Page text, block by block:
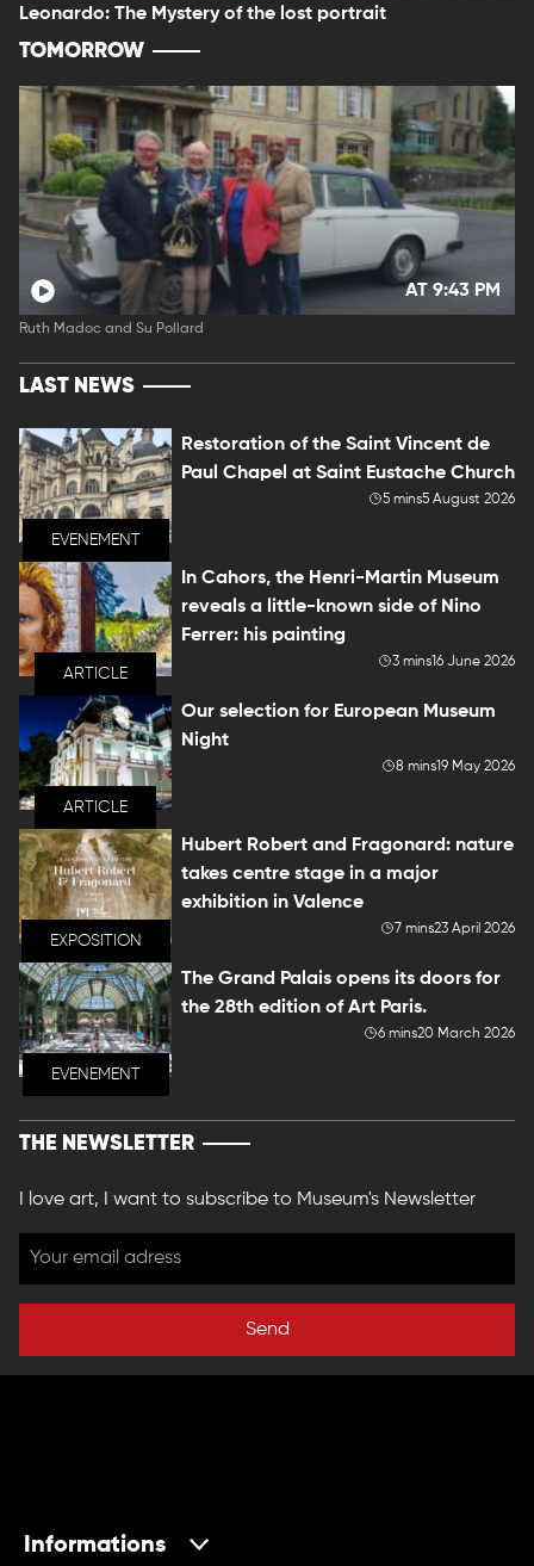
Leonardo: The Mystery of the lost portrait
TOMORROW
AT 9:43 PM
Ruth Madoc and Su Pollard
LAST NEWS
EVENEMENT
Restoration of the Saint Vincent de
Paul Chapel at Saint Eustache Church
5 mins5 August 2026
ARTICLE
In Cahors, the Henri-Martin Museum
reveals a little-known side of Nino
Ferrer: his painting
3 mins16 June 2026
ARTICLE
Our selection for European Museum
Night
8 mins19 May 2026
EXPOSITION
Hubert Robert and Fragonard: nature
takes centre stage in a major
exhibition in Valence
7 mins23 April 2026
EVENEMENT
The Grand Palais opens its doors for
the 28th edition of Art Paris.
6 mins20 March 2026
THE NEWSLETTER
I love art, I want to subscribe to Museum's Newsletter
Send
Informations